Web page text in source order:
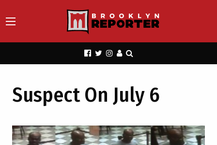
Suspect On July 6